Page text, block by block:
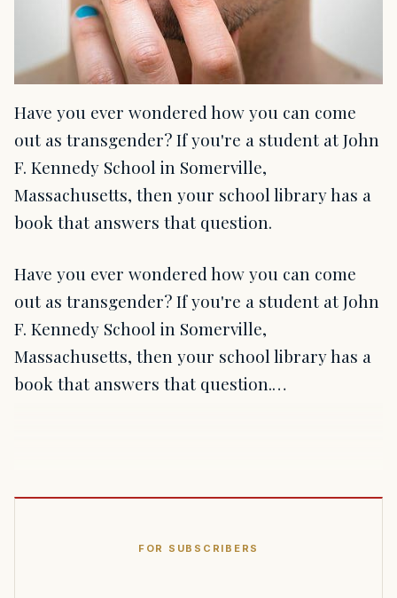
Have you ever wondered how you can come
out as transgender? If you're a student at John
F. Kennedy School in Somerville,
Massachusetts, then your school library has a
book that answers that question.
Have you ever wondered how you can come
out as transgender? If you're a student at John
F. Kennedy School in Somerville,
Massachusetts, then your school library has a
book that answers that question.…
FOR SUBSCRIBERS